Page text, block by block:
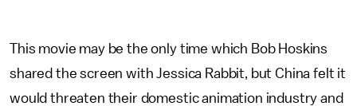
This movie may be the only time which Bob Hoskins
shared the screen with Jessica Rabbit, but China felt it
would threaten their domestic animation industry and